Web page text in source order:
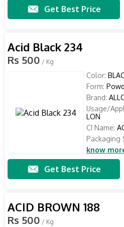
Get Best Price
Acid Black 234
Rs 500 / Kg
Color:
Form:
Brand:
Usage/
LON
CI Name:
Packaging
know
Get Best Price
ACID BROWN 188
Rs 500 / Kg